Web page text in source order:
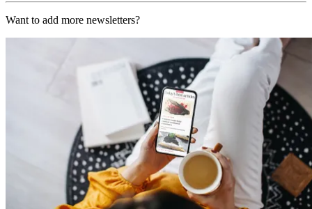
Want to add more newsletters?